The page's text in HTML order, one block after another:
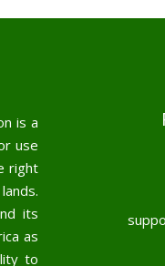
is a
use
right
its
as
to